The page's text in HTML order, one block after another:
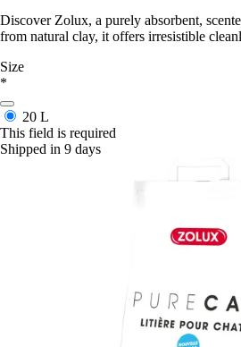
Discover Zolux, a purely absorbent,
from natural clay, it offers irresistible
Size
*
20 L
This field is required
Shipped in 9 days